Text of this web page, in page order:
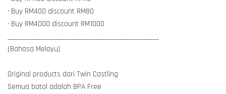
• Buy RM400 discount RM80
• Buy RM4000 discount RM1000
(Bahasa Melayu)
Original products dari Twin Castling
Semua botol adalah BPA Free